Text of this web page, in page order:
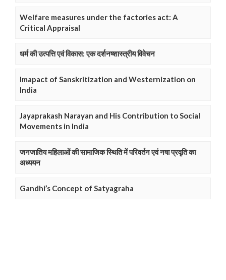
Welfare measures under the factories act: A
Critical Appraisal
धर्म की उत्पत्ति एवं विकास: एक दर्शनष्शास्त्रीय विवेचन
Imapact of Sanskritization and Westernization on
India
Jayaprakash Narayan and His Contribution to Social
Movements in India
जनजातिय महिलाओं की सामाजिक स्थिति में परिवर्तन एवं नषा प्रवृति का
अध्ययन
Gandhi’s Concept of Satyagraha